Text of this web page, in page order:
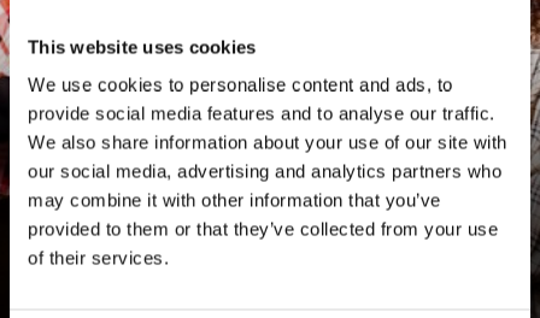
This website uses cookies
We use cookies to personalise content and ads, to
provide social media features and to analyse our traffic.
We also share information about your use of our site with
our social media, advertising and analytics partners who
may combine it with other information that you’ve
provided to them or that they’ve collected from your use
of their services.
Grand Theatre
introduces Black
African and
Caribbean
Ambassador team